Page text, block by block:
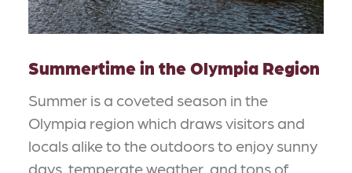
Summertime in the Olympia Region
Summer is a coveted season in the
Olympia region which draws visitors and
locals alike to the outdoors to enjoy sunny
days, temperate weather, and tons of